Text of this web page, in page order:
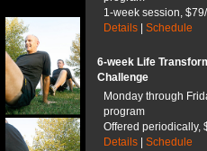
1-week session,
Details
Schedule
6-week Life
Challenge
Monday through
program
Offered periodically,
Details
Schedule